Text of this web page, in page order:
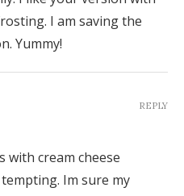
I am saving the
Yummy!
with cream cheese
Im sure my
REPLY